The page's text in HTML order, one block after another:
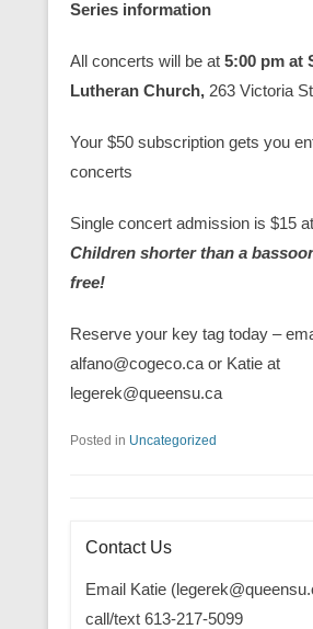
Series information
All concerts will be at 5:00 pm at
Lutheran Church, 263 Victoria
Your $50 subscription gets you
concerts
Single concert admission is $15
Children shorter than a
free!
Reserve your key tag today –
alfano@cogeco.ca or Katie at
legerek@queensu.ca
Posted in Uncategorized
Contact Us
Email Katie
call/text 613-217-5099